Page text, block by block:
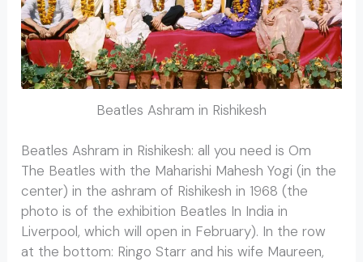
Beatles Ashram in Rishikesh
Beatles Ashram in Rishikesh: all you need is Om
The Beatles with the Maharishi Mahesh Yogi (in the
center) in the ashram of Rishikesh in 1968 (the
photo is of the exhibition Beatles In India in
Liverpool, which will open in February). In the row
at the bottom: Ringo Starr and his wife Maureen,